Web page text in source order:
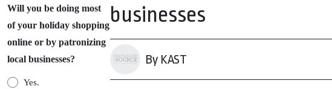
Will you be doing most
of your holiday shopping
online or by patronizing
local businesses?
Yes.
businesses
By KAST